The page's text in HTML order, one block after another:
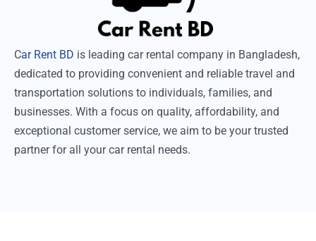
Car Rent BD is leading car rental company in Bangladesh,
dedicated to providing convenient and reliable travel and
transportation solutions to individuals, families, and
businesses. With a focus on quality, affordability, and
exceptional customer service, we aim to be your trusted
partner for all your car rental needs.